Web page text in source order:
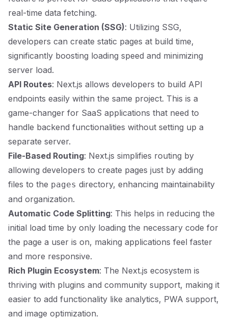
real-time data fetching.
Static Site Generation (SSG): Utilizing SSG,
developers can create static pages at build time,
significantly boosting loading speed and minimizing
server load.
API Routes: Next.js allows developers to build API
endpoints easily within the same project. This is a
game-changer for SaaS applications that need to
handle backend functionalities without setting up a
separate server.
File-Based Routing: Next.js simplifies routing by
allowing developers to create pages just by adding
files to the pages directory, enhancing maintainability
and organization.
Automatic Code Splitting: This helps in reducing the
initial load time by only loading the necessary code for
the page a user is on, making applications feel faster
and more responsive.
Rich Plugin Ecosystem: The Next.js ecosystem is
thriving with plugins and community support, making it
easier to add functionality like analytics, PWA support,
and image optimization.